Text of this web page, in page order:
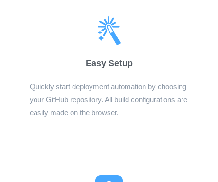
Easy Setup
Quickly start deployment automation by choosing
your GitHub repository. All build configurations are
easily made on the browser.